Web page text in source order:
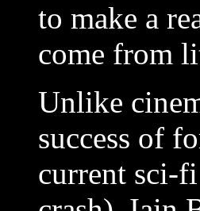
to make a
come from
Unlike
success of
current sci-